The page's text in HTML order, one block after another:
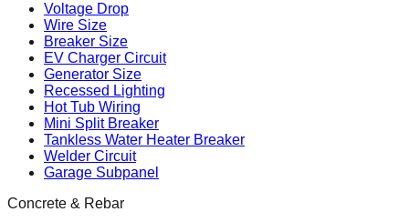
Voltage Drop
Wire Size
Breaker Size
EV Charger Circuit
Generator Size
Recessed Lighting
Hot Tub Wiring
Mini Split Breaker
Tankless Water Heater Breaker
Welder Circuit
Garage Subpanel
Concrete & Rebar